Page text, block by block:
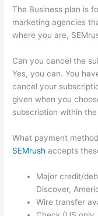
The Business plan is
marketing agencies
where you are,
Can you cancel the
Yes, you can. You
cancel your
given when you
subscription within
What payment
SEMrush accepts
Major credit/
Discover,
Wire transfer